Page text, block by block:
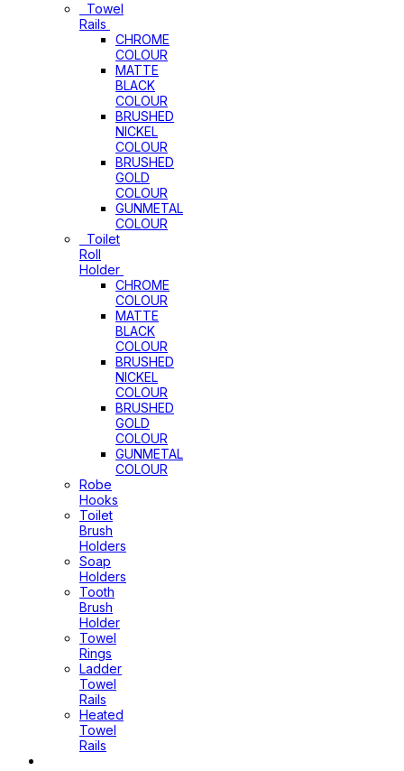
Towel
Rails
CHROME
COLOUR
MATTE
BLACK
COLOUR
BRUSHED
NICKEL
COLOUR
BRUSHED
GOLD
COLOUR
GUNMETAL
COLOUR
Toilet
Roll
Holder
CHROME
COLOUR
MATTE
BLACK
COLOUR
BRUSHED
NICKEL
COLOUR
BRUSHED
GOLD
COLOUR
GUNMETAL
COLOUR
Robe
Hooks
Toilet
Brush
Holders
Soap
Holders
Tooth
Brush
Holder
Towel
Rings
Ladder
Towel
Rails
Heated
Towel
Rails